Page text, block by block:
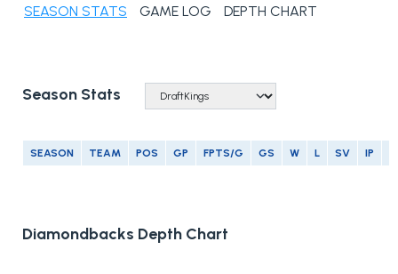
SEASON STATS GAME LOG DEPTH CHART
Season Stats
SEASON TEAM POS GP FPTS/G GS W L SV IP
Diamondbacks Depth Chart